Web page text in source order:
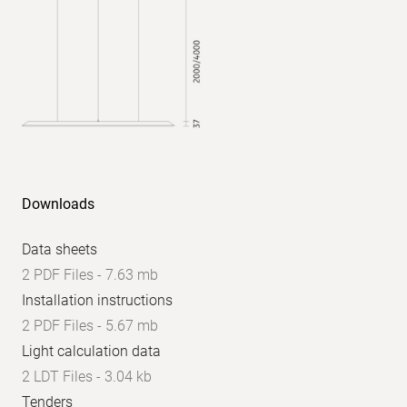
Downloads
Data sheets
2 PDF Files - 7.63 mb
Installation instructions
2 PDF Files - 5.67 mb
Light calculation data
2 LDT Files - 3.04 kb
Tenders